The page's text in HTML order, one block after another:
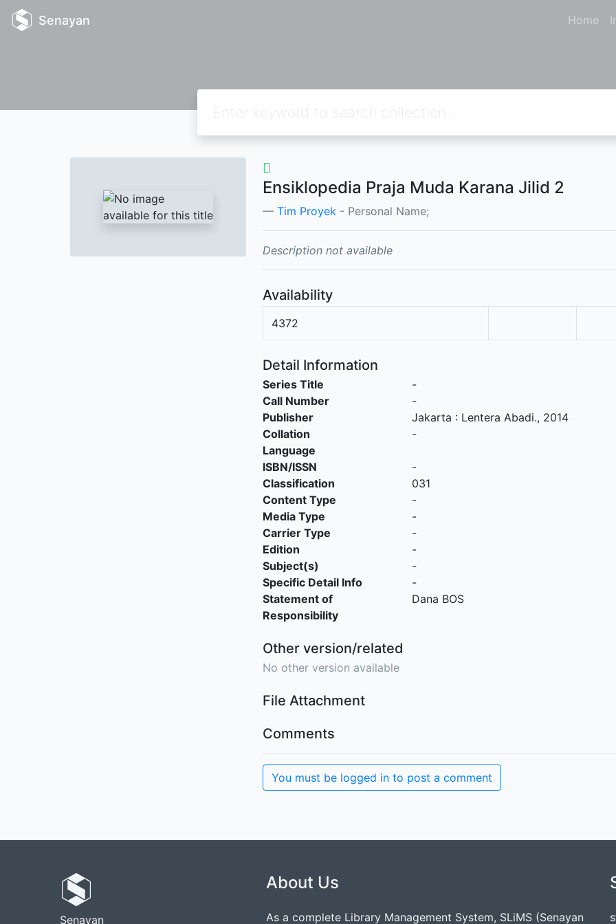
Senayan Home
Ensiklopedia Praja Muda Karana Jilid 2
Tim Proyek - Personal Name;
Description not available
Availability
4372
Detail Information
Series Title
-
Call Number
-
Publisher
Jakarta : Lentera Abadi., 2014
Collation
-
Language
ISBN/ISSN
-
Classification
031
Content Type
-
Media Type
-
Carrier Type
-
Edition
-
Subject(s)
-
Specific Detail Info
-
Statement of
Responsibility
Dana BOS
Other version/related
No other version available
File Attachment
Comments
You must be logged in to post a comment
Senayan
About Us
As a complete Library Management System, SLiMS (Senayan